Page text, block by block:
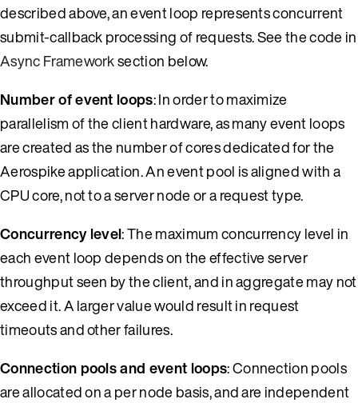
described above, an event loop represents concurrent
submit-callback processing of requests. See the code in
Async Frameworksection below.
Number of event loops: In order to maximize
parallelism of the client hardware, as many event loops
are created as the number of cores dedicated for the
Aerospike application. An event pool is aligned with a
CPU core, not to a server node or a request type.
Concurrency level: The maximum concurrency level in
each event loop depends on the effective server
throughput seen by the client, and in aggregate may not
exceed it. A larger value would result in request
timeouts and other failures.
Connection pools and event loops: Connection pools
are allocated on a per node basis, and are independent